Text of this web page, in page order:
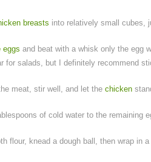
breasts into relatively small cubes,
eggs and beat with a whisk only the egg
for salads, but I definitely recommend
meat, stir well, and let the chicken
of cold water to the remaining
flour, knead a dough ball, then wrap in